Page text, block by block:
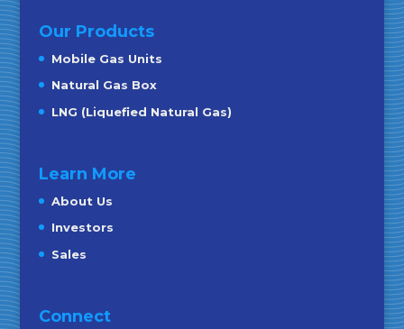
Our Products
Mobile Gas Units
Natural Gas Box
LNG (Liquefied Natural Gas)
Learn More
About Us
Investors
Sales
Connect